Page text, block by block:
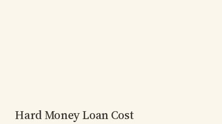
Hard Money Loan Cost